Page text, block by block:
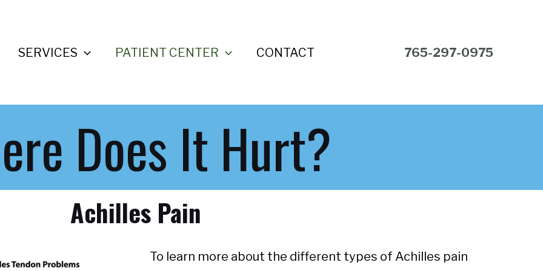
SERVICES PATIENT CENTER CONTACT 765-297-0975
Does It Hurt?
Achilles Pain
To learn more about the different types of Achilles pain